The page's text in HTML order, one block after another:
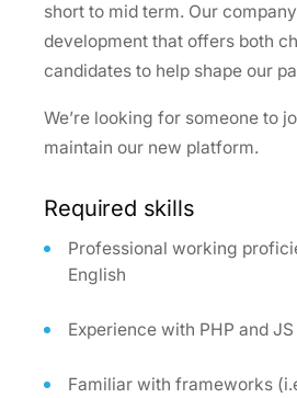
short to mid term. Our
development that offers both
candidates to help shape our
We’re looking for someone to
maintain our new platform.
Required skills
Professional working
English
Experience with PHP and JS
Familiar with frameworks